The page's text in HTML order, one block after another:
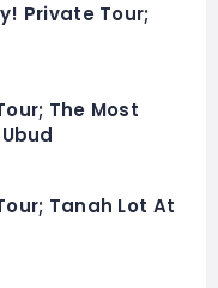
Private Tour;
The Most
Tanah Lot At